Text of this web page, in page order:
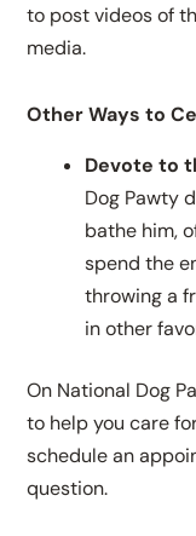
to post videos of
media.
Other Ways to
Devote to
Dog Pawty
bathe him,
spend the
throwing a
in other
On National Dog
to help you care
schedule an
question.